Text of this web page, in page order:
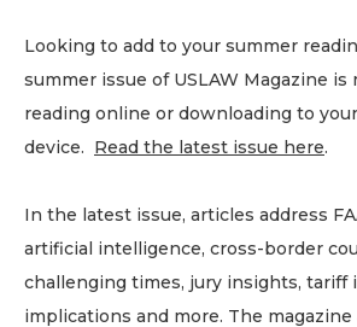
Looking to add to your summer
summer issue of USLAW Magazine is
reading online or downloading to
device. Read the latest issue here.
In the latest issue, articles address
artificial intelligence, cross-border
challenging times, jury insights, tariff
implications and more. The